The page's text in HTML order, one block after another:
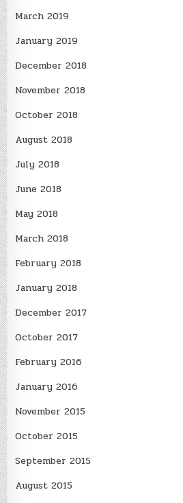
March 2019
January 2019
December 2018
November 2018
October 2018
August 2018
July 2018
June 2018
May 2018
March 2018
February 2018
January 2018
December 2017
October 2017
February 2016
January 2016
November 2015
October 2015
September 2015
August 2015